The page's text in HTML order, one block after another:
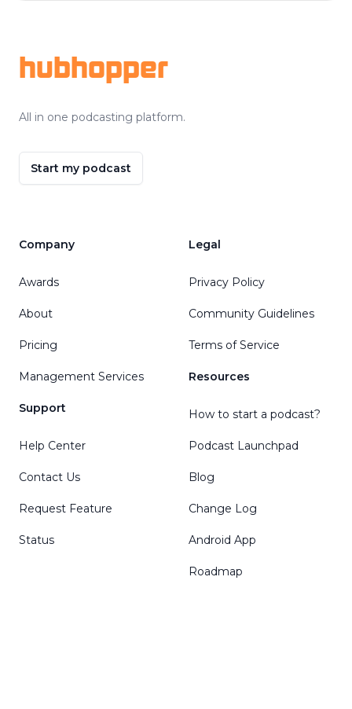
hubhopper
All in one podcasting platform.
Start my podcast
Company
Awards
About
Pricing
Management Services
Support
Help Center
Contact Us
Request Feature
Status
Legal
Privacy Policy
Community Guidelines
Terms of Service
Resources
How to start a podcast?
Podcast Launchpad
Blog
Change Log
Android App
Roadmap